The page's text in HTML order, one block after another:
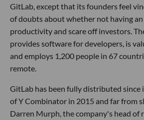
GitLab, except that its founders feel
of doubts about whether not having
productivity and scare off investors.
provides software for developers, is
and employs 1,200 people in 67
remote.
GitLab has been fully distributed since
of Y Combinator in 2015 and far from
Darren Murph, the company's head of